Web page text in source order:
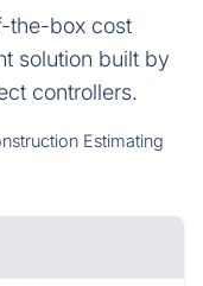
the-box cost
solution built by
controllers.
Estimating